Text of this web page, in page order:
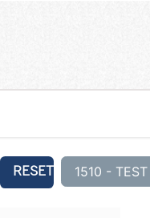
RESET 1510 - TEST